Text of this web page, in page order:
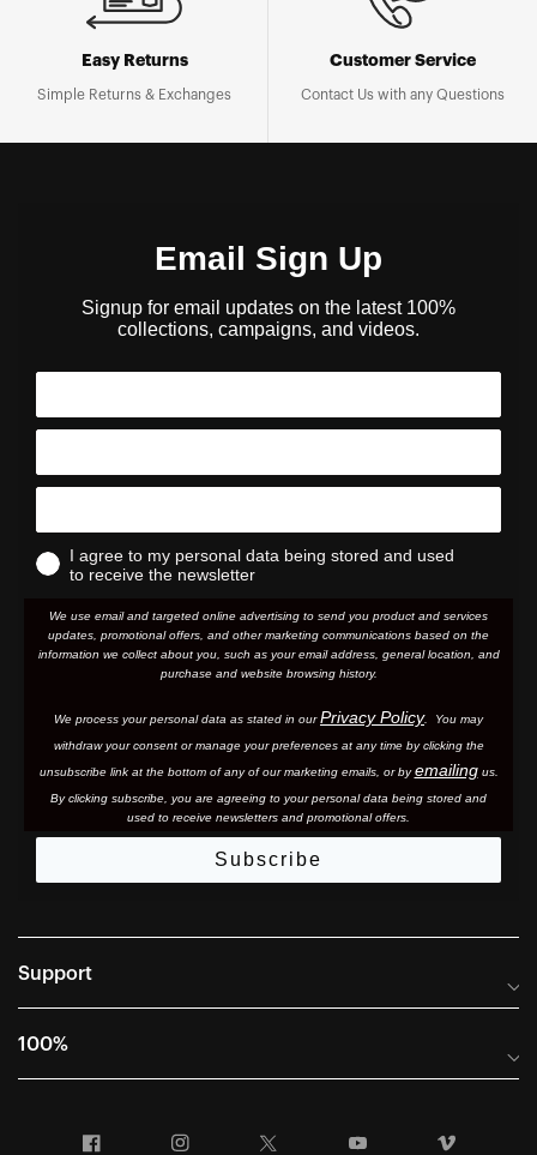
Easy Returns
Simple Returns & Exchanges
Customer Service
Contact Us with any Questions
Email Sign Up
Signup for email updates on the latest 100%
collections, campaigns, and videos.
I agree to my personal data being stored and used
to receive the newsletter
We use email and targeted online advertising to send you product and services
updates, promotional offers, and other marketing communications based on the
information we collect about you, such as your email address, general location, and
purchase and website browsing history.
We process your personal data as stated in ourPrivacy Policy. You may
withdraw your consent or manage your preferences at any time by clicking the
unsubscribe link at the bottom of any of our marketing emails, or byemailingus.
By clicking subscribe, you are agreeing to your personal data being stored and
used to receive newsletters and promotional offers.
Subscribe
Support
Frequently Asked Questions
Terms of Sale
100%
Company Info
Facebook Instagram YouTube